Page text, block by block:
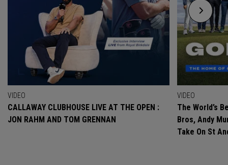
VIDEO
CALLAWAY CLUBHOUSE LIVE AT THE OPEN :
JON RAHM AND TOM GRENNAN
VIDEO
The World’s
Bros, Andy
Take On St